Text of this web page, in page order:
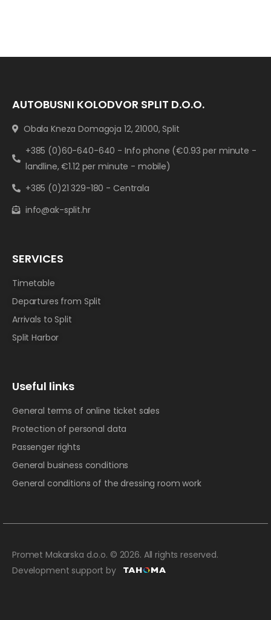
AUTOBUSNI KOLODVOR SPLIT D.O.O.
Obala Kneza Domagoja 12, 21000, Split
+385 (0)60-640-640 - Info phone (€0.93 per minute -
landline, €1.12 per minute - mobile)
+385 (0)21 329-180 - Centrala
info@ak-split.hr
Useful links
General terms of online ticket sales
Protection of personal data
Passenger rights
General business conditions
General conditions of the dressing room work
SERVICES
Timetable
Departures from Split
Arrivals to Split
Split Harbor
Promet Makarska d.o.o. © 2026. All rights reserved.
Development support by